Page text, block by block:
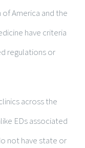
America and the
have criteria
regulations or
across the
EDs associated
not have state or